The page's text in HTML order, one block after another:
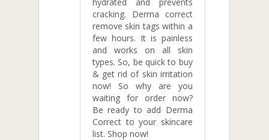
cracking. Derma correct
remove skin tags within a
few hours. It is painless
and works on all skin
types. So, be quick to buy
& get rid of skin irritation
now! So why are you
waiting for order now?
Be ready to add Derma
Correct to your skincare
list. Shop now!